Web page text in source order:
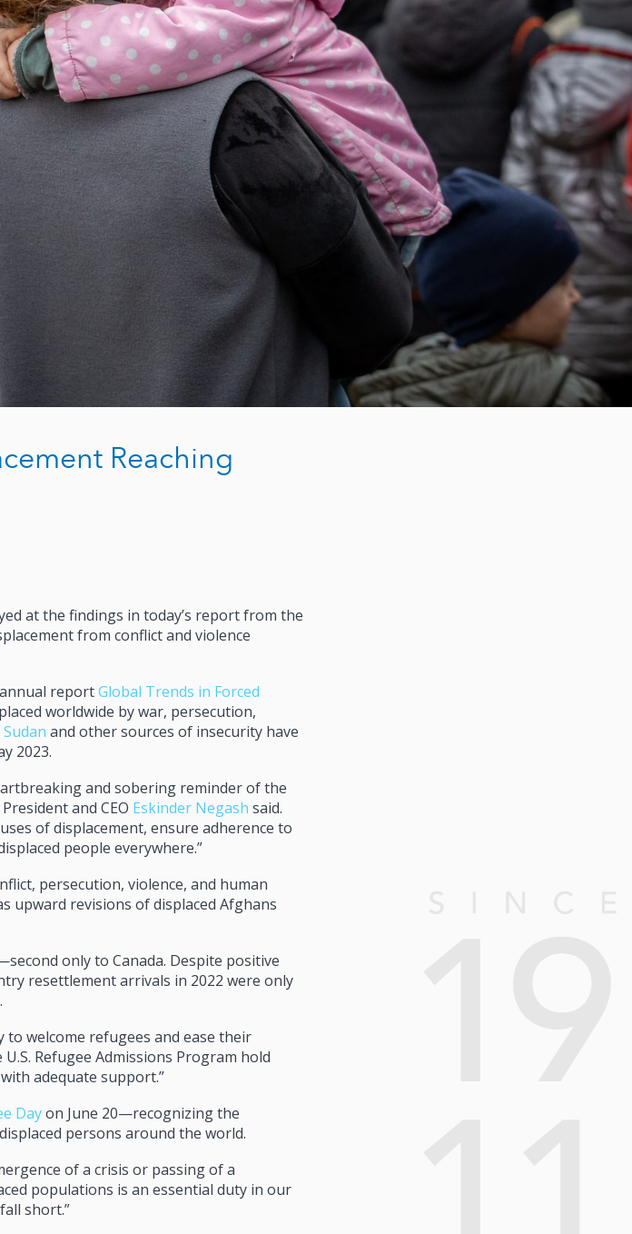
Reaching
at the findings in today’s report from the
from conflict and violence
annual reportGlobal Trends in Forced
worldwide by war, persecution,
and other sources of insecurity have
2023.
and sobering reminder of the
and CEO Eskinder Negash said.
of displacement, ensure adherence to
people everywhere.”
persecution, violence, and human
upward revisions of displaced Afghans
only to Canada. Despite positive
resettlement arrivals in 2022 were only
welcome refugees and ease their
Refugee Admissions Program hold
adequate support.”
Dayon June 20—recognizing the
persons around the world.
of a crisis or passing of a
populations is an essential duty in our
short.”